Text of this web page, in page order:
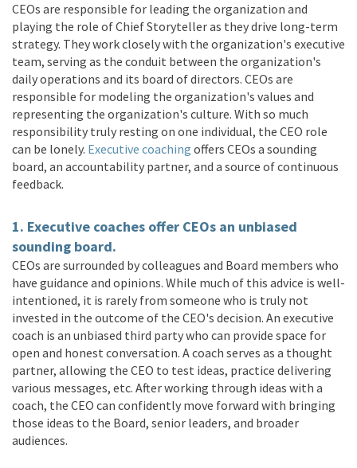
CEOs are responsible for leading the organization and
playing the role of Chief Storyteller as they drive long-term
strategy. They work closely with the organization's executive
team, serving as the conduit between the organization's
daily operations and its board of directors. CEOs are
responsible for modeling the organization's values and
representing the organization's culture. With so much
responsibility truly resting on one individual, the CEO role
can be lonely. Executive coaching offers CEOs a sounding
board, an accountability partner, and a source of continuous
feedback.
1. Executive coaches offer CEOs an unbiased
sounding board.
CEOs are surrounded by colleagues and Board members who
have guidance and opinions. While much of this advice is well-
intentioned, it is rarely from someone who is truly not
invested in the outcome of the CEO's decision. An executive
coach is an unbiased third party who can provide space for
open and honest conversation. A coach serves as a thought
partner, allowing the CEO to test ideas, practice delivering
various messages, etc. After working through ideas with a
coach, the CEO can confidently move forward with bringing
those ideas to the Board, senior leaders, and broader
audiences.